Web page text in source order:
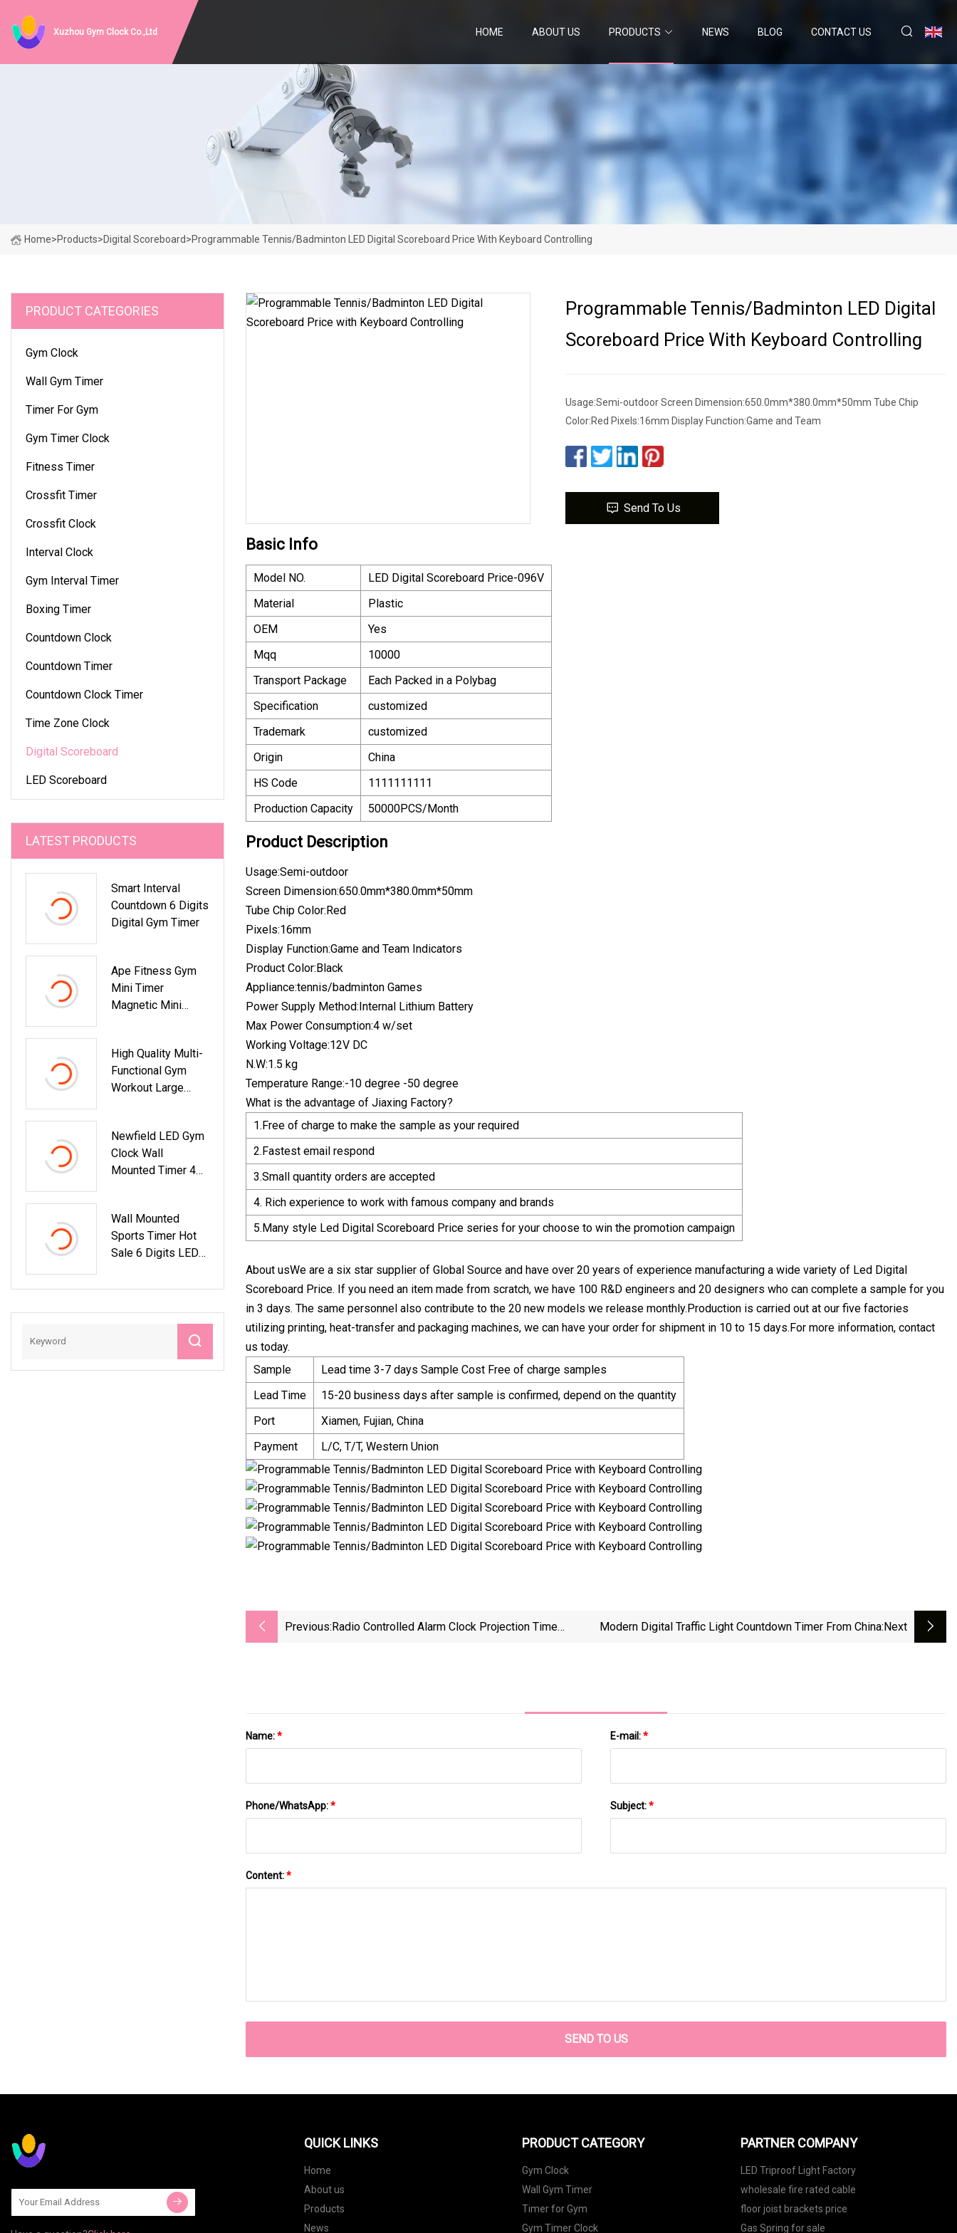
Xuzhou Gym Clock Co.,Ltd HOME ABOUT US PRODUCTS NEWS BLOG CONTACT US
Home>Products>Digital Scoreboard>Programmable Tennis/Badminton LED Digital Scoreboard Price With Keyboard Controlling
PRODUCT CATEGORIES
Gym Clock
Wall Gym Timer
Timer For Gym
Gym Timer Clock
Fitness Timer
Crossfit Timer
Crossfit Clock
Interval Clock
Gym Interval Timer
Boxing Timer
Countdown Clock
Countdown Timer
Countdown Clock Timer
Time Zone Clock
Digital Scoreboard
LED Scoreboard
LATEST PRODUCTS
Smart Interval
Countdown 6 Digits
Digital Gym Timer
Ape Fitness Gym
Mini Timer
Magnetic Mini
High Quality Multi-
Functional Gym
Workout Large
Newfield LED Gym
Clock Wall
Mounted Timer 4
Clock Digital LED
Stopwatch Amazon
Hot Selling Sports
Tabata Hiit
Wall Mounted
Sports Timer Hot
Sale 6 Digits LED
Portable Wall
Countdown Fitness
Timer For Boxing
Programmable Tennis/Badminton LED Digital
Scoreboard Price With Keyboard Controlling
Usage:Semi-outdoor Screen Dimension:650.0mm*380.0mm*50mm Tube Chip
Color:Red Pixels:16mm Display Function:Game and Team
Send To Us
Basic Info
Model NO.
LED Digital Scoreboard Price-096V
Material
Plastic
OEM
Yes
Mqq
10000
Transport Package
Each Packed in a Polybag
Specification
customized
Trademark
customized
Origin
China
HS Code
1111111111
Production Capacity
50000PCS/Month
Product Description
Usage:Semi-outdoor
Screen Dimension:650.0mm*380.0mm*50mm
Tube Chip Color:Red
Pixels:16mm
Display Function:Game and Team Indicators
Product Color:Black
Appliance:tennis/badminton Games
Power Supply Method:Internal Lithium Battery
Max Power Consumption:4 w/set
Working Voltage:12V DC
N.W:1.5 kg
Temperature Range:-10 degree -50 degree
What is the advantage of Jiaxing Factory?
1.Free of charge to make the sample as your required
2.Fastest email respond
3.Small quantity orders are accepted
4. Rich experience to work with famous company and brands
5.Many style Led Digital Scoreboard Price series for your choose to win the promotion campaign
About usWe are a six star supplier of Global Source and have over 20 years of experience manufacturing a wide variety of Led Digital
Scoreboard Price. If you need an item made from scratch, we have 100 R&D engineers and 20 designers who can complete a sample for you
in 3 days. The same personnel also contribute to the 20 new models we release monthly.Production is carried out at our five factories
utilizing printing, heat-transfer and packaging machines, we can have your order for shipment in 10 to 15 days.For more information, contact
us today.
Sample
Lead time 3-7 days Sample Cost Free of charge samples
Lead Time
15-20 business days after sample is confirmed, depend on the quantity
Port
Xiamen, Fujian, China
Payment
L/C, T/T, Western Union
Previous:Radio Controlled Alarm Clock Projection Time
Modern Digital Traffic Light Countdown Timer From China:next
Name:* E-mail:*
Phone/WhatsApp:* Subject:*
Content:*
SEND TO US
QUICK LINKS
Home
About us
Products
News
PRODUCT CATEGORY
Gym Clock
Wall Gym Timer
Timer for Gym
Gym Timer Clock
PARTNER COMPANY
LED Triproof Light Factory
wholesale fire rated cable
floor joist brackets price
Gas Spring for sale